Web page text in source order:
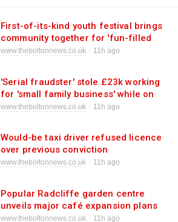
First-of-its-kind youth festival brings
community together for 'fun-filled
day'
www.theboltonnews.co.uk 11h ago
'Serial fraudster' stole £23k working
for 'small family business' while on
bail
www.theboltonnews.co.uk 11h ago
Would-be taxi driver refused licence
over previous conviction
www.theboltonnews.co.uk 11h ago
Popular Radcliffe garden centre
unveils major café expansion plans
www.theboltonnews.co.uk 11h ago